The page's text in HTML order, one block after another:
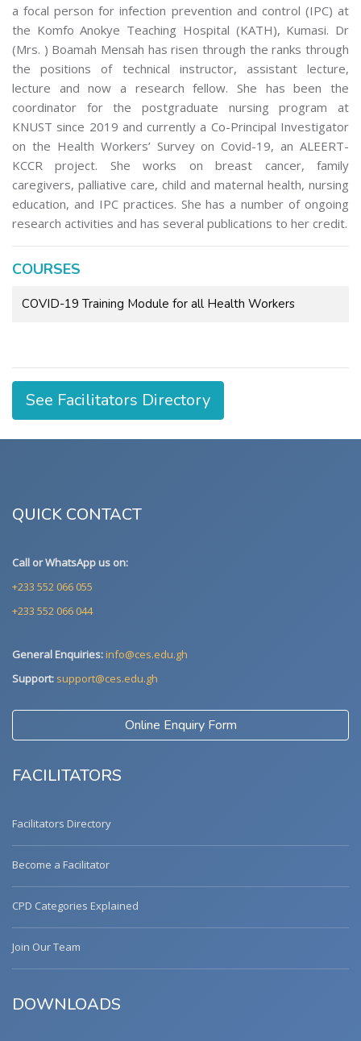
a focal person for infection prevention and control (IPC) at
the Komfo Anokye Teaching Hospital (KATH), Kumasi. Dr
(Mrs. ) Boamah Mensah has risen through the ranks through
the positions of technical instructor, assistant lecture,
lecture and now a research fellow. She has been the
coordinator for the postgraduate nursing program at
KNUST since 2019 and currently a Co-Principal Investigator
on the Health Workers’ Survey on Covid-19, an ALEERT-
KCCR project. She works on breast cancer, family
caregivers, palliative care, child and maternal health, nursing
education, and IPC practices. She has a number of ongoing
research activities and has several publications to her credit.
COURSES
COVID-19 Training Module for all Health Workers
See Facilitators Directory
QUICK CONTACT
Call or WhatsApp us on:
+233 552 066 055
+233 552 066 044
General Enquiries:info@ces.edu.gh
Support: support@ces.edu.gh
Online Enquiry Form
FACILITATORS
Facilitators Directory
Become a Facilitator
CPD Categories Explained
Join Our Team
DOWNLOADS